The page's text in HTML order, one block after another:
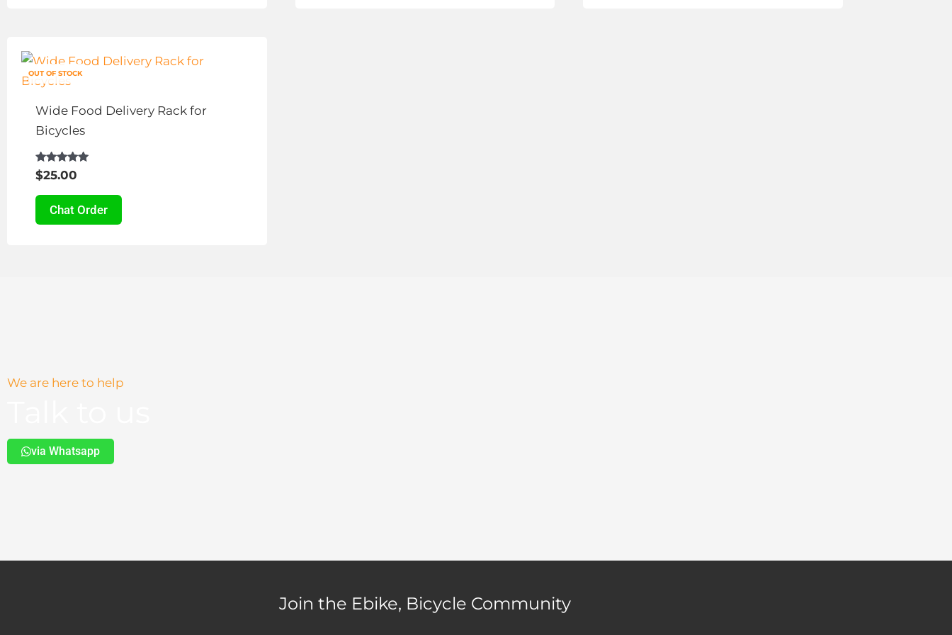
OUT OF STOCK
Wide Food Delivery Rack for
Bicycles
Rated
4.83
$25.00
Chat Order
product
has
multiple
variants.
options
may
be
chosen
We are here to help
via Whatsapp
Join the Ebike, Bicycle Community